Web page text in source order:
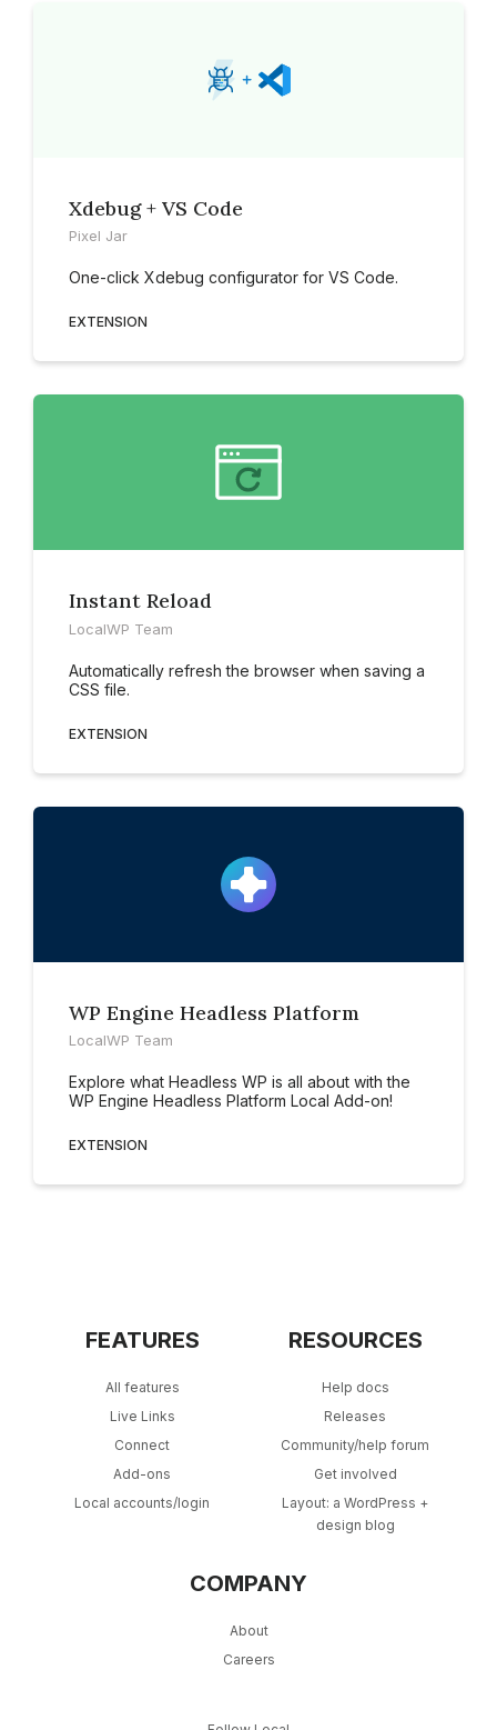
Xdebug + VS Code
Pixel Jar
One-click Xdebug configurator for VS Code.
EXTENSION
Instant Reload
LocalWP Team
Automatically refresh the browser when saving a
CSS file.
EXTENSION
WP Engine Headless Platform
LocalWP Team
Explore what Headless WP is all about with the
WP Engine Headless Platform Local Add-on!
EXTENSION
FEATURES
All features
Live Links
Connect
Add-ons
Local accounts/login
RESOURCES
Help docs
Releases
Community/help forum
Get involved
Layout: a WordPress +
design blog
COMPANY
About
Careers